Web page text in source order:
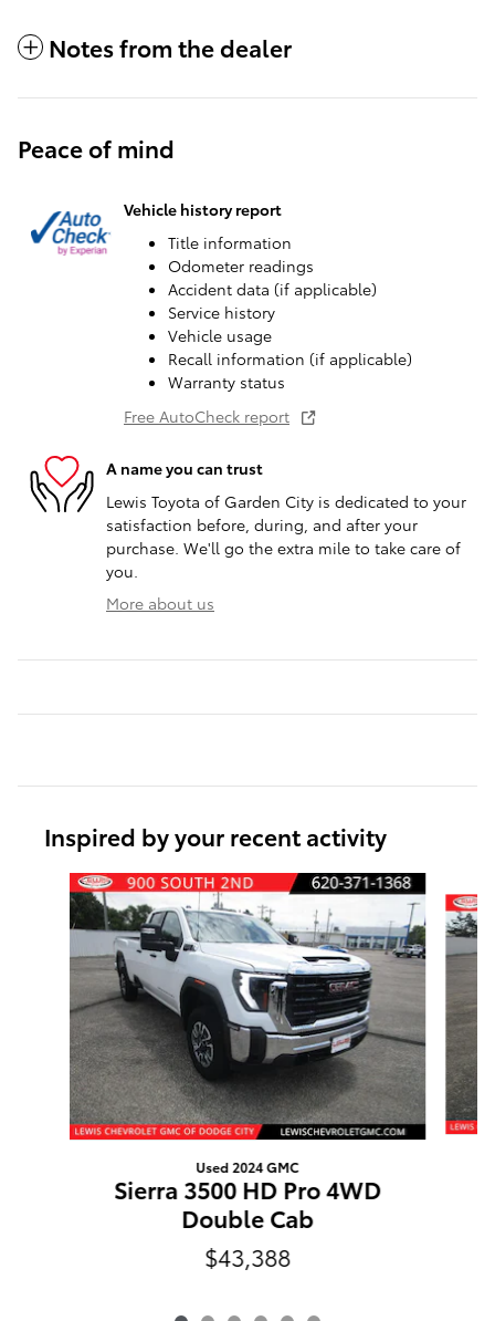
Notes from the dealer
Peace of mind
Vehicle history report
Title information
Odometer readings
Accident data (if applicable)
Service history
Vehicle usage
Recall information (if applicable)
Warranty status
Free AutoCheck report
A name you can trust
Lewis Toyota of Garden City is dedicated to your
satisfaction before, during, and after your
purchase. We'll go the extra mile to take care of
you.
More about us
Inspired by your recent activity
Slide 1 of 6
Used 2024 GMC
Sierra 3500 HD Pro 4WD
Double Cab
$43,388